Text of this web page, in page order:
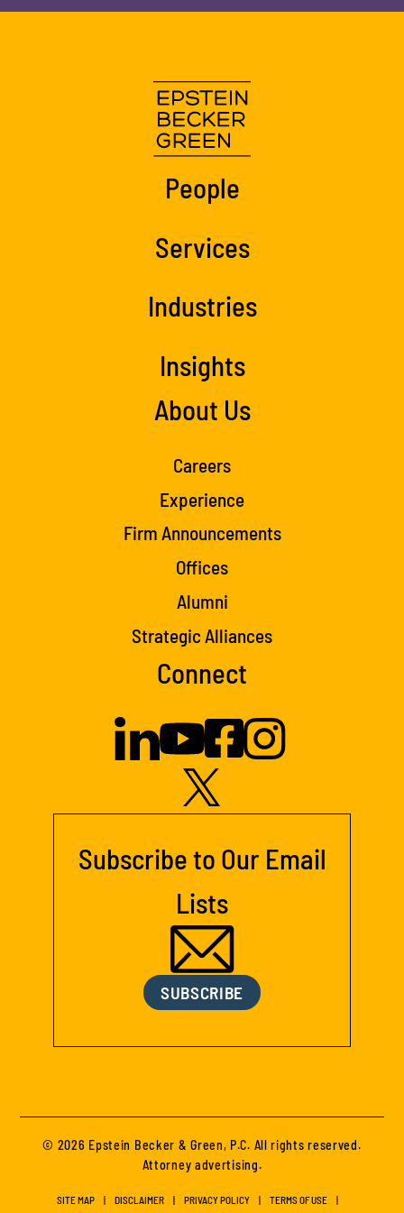
People
Services
Industries
Insights
About Us
Careers
Experience
Firm Announcements
Offices
Alumni
Strategic Alliances
Connect
Subscribe to Our Email
Lists
SUBSCRIBE
© 2026 Epstein Becker & Green, P.C. All rights reserved.
Attorney advertising.
SITE MAP DISCLAIMER PRIVACY POLICY
TERMS OF USE